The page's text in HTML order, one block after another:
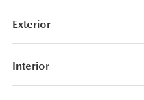
Exterior
Interior